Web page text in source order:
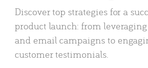
Discover top strategies for a
product launch: from
and email campaigns to
customer testimonials.